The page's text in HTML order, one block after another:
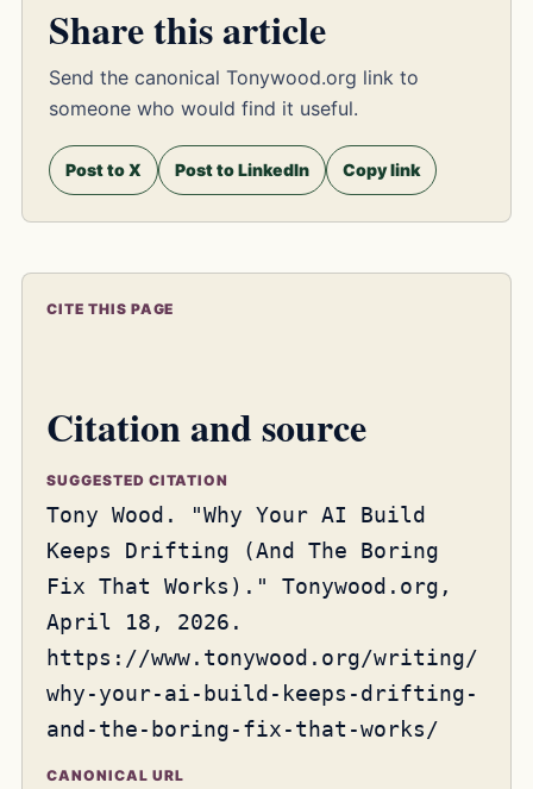
Share this article
Send the canonical Tonywood.org link to
someone who would find it useful.
Post to X Post to LinkedIn Copy link
CITE THIS PAGE
Citation and source
SUGGESTED CITATION
Tony Wood. "Why Your AI Build
Keeps Drifting (And The Boring
Fix That Works)." Tonywood.org,
April 18, 2026.
https://www.tonywood.org/writing/
why-your-ai-build-keeps-drifting-
and-the-boring-fix-that-works/
CANONICAL URL